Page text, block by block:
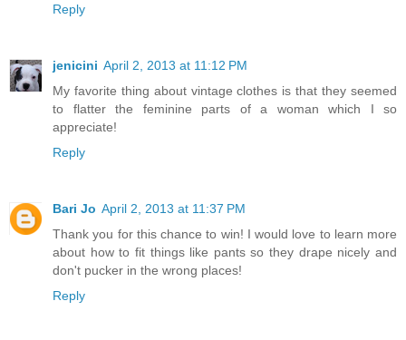
Reply
jenicini April 2, 2013 at 11:12 PM
My favorite thing about vintage clothes is that they seemed
to flatter the feminine parts of a woman which I so
appreciate!
Reply
Bari Jo April 2, 2013 at 11:37 PM
Thank you for this chance to win! I would love to learn more
about how to fit things like pants so they drape nicely and
don't pucker in the wrong places!
Reply